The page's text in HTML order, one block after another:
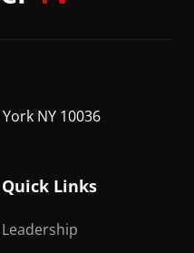
NY 10036
Quick Links
Leadership